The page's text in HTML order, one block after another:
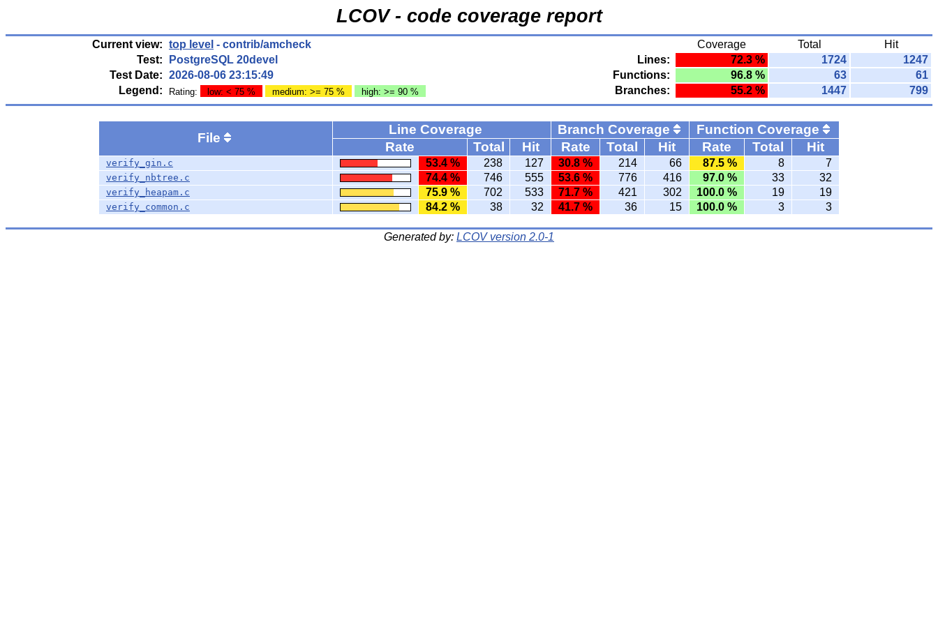
LCOV - code coverage report
Current view: top level - contrib/amcheck Coverage Total
Hit
Test:
PostgreSQL 20devel Lines: 72.3 % 1724
1247
Test Date: 2026-08-06 23:15:49 Functions: 96.8 % 63
61
Legend:
Rating: low: < 75 % medium: >= 75 % high: >= 90 % Branches: 55.2 % 1447 799
File
Line Coverage Branch Coverage
Function Coverage
Rate
Total Hit Rate Total Hit Rate Total Hit
verify_gin.c 53.4 % 238 127 30.8 % 214 66 87.5 % 8 7
verify_nbtree.c 74.4 % 746 555 53.6 % 776 416 97.0 % 33 32
verify_heapam.c 75.9 % 702 533 71.7 % 421 302 100.0 % 19 19
verify_common.c 84.2 % 38 32 41.7 % 36 15 100.0 % 3 3
Generated by: LCOV version 2.0-1